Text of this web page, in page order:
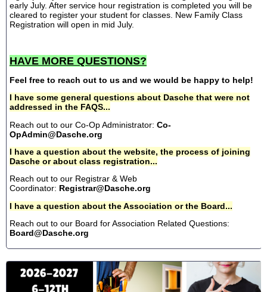
early July. After service hour registration is completed you will be
cleared to register your student for classes. New Family Class
Registration will open in mid July.
HAVE MORE QUESTIONS?
Feel free to reach out to us and we would be happy to help!
I have some general questions about Dasche that were not
addressed in the FAQS...
Reach out to our Co-Op Administrator: Co-
OpAdmin@Dasche.org
I have a question about the website, the process of joining
Dasche or about class registration...
Reach out to our Registrar & Web
Coordinator: Registrar@Dasche.org
I have a question about the Association or the Board...
Reach out to our Board for Association Related Questions:
Board@Dasche.org